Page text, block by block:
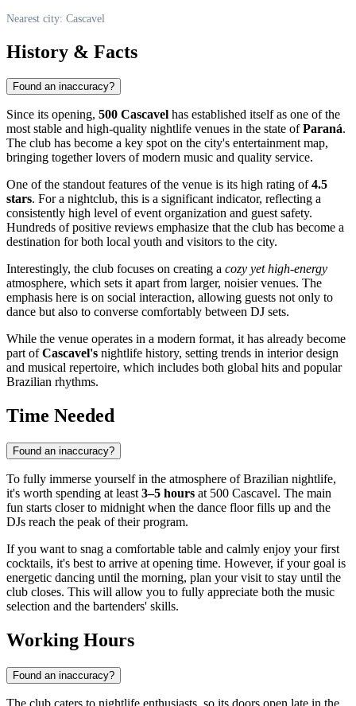
Nearest city: Cascavel
History & Facts
Found an inaccuracy?
Since its opening, 500 Cascavel has established itself as one of the
most stable and high-quality nightlife venues in the state ofParaná.
The club has become a key spot on the city's entertainment map,
bringing together lovers of modern music and quality service.
One of the standout features of the venue is its high rating of4.5
stars. For a nightclub, this is a significant indicator, reflecting a
consistently high level of event organization and guest safety.
Hundreds of positive reviews emphasize that the club has become a
destination for both local youth and visitors to the city.
Interestingly, the club focuses on creating a cozy yet high-energy
atmosphere, which sets it apart from larger, noisier venues. The
emphasis here is on social interaction, allowing guests not only to
dance but also to converse comfortably between DJ sets.
While the venue operates in a modern format, it has already become
part ofCascavel's nightlife history, setting trends in interior design
and musical repertoire, which includes both global hits and popular
Brazilian rhythms.
Time Needed
Found an inaccuracy?
To fully immerse yourself in the atmosphere of Brazilian nightlife,
it's worth spending at least 3–5 hours at 500 Cascavel. The main
fun starts closer to midnight when the dance floor fills up and the
DJs reach the peak of their program.
If you want to snag a comfortable table and calmly enjoy your first
cocktails, it's best to arrive at opening time. However, if your goal is
energetic dancing until the morning, plan your visit to stay until the
club closes. This will allow you to fully appreciate both the music
selection and the bartenders' skills.
Working Hours
Found an inaccuracy?
The club caters to nightlife enthusiasts, so its doors open late in the